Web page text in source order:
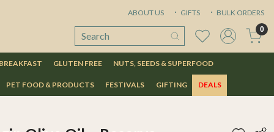
ABOUT US GIFTS BULK ORDERS
0
GLUTEN FREE NUTS, SEEDS & SUPERFOOD
PET FOOD & PRODUCTS FESTIVALS GIFTING DEALS